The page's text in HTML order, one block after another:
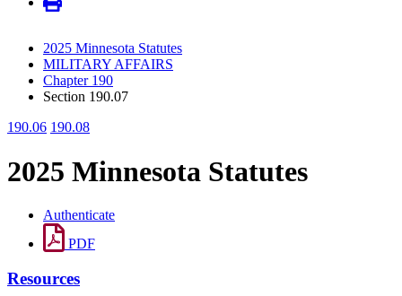
2025 Minnesota Statutes
MILITARY AFFAIRS
Chapter 190
Section 190.07
190.06 190.08
2025 Minnesota Statutes
Authenticate
PDF
Resources